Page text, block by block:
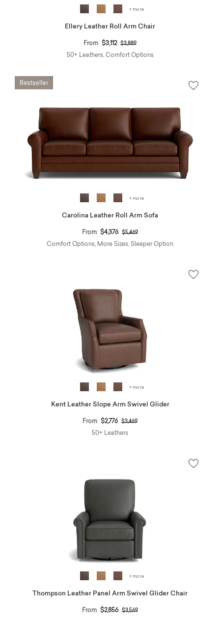
+ more
Ellery Leather Roll Arm Chair
From $3,112 Price reduced from
$3,889to
50+ Leathers, Comfort Options
+ more
Carolina Leather Roll Arm Sofa
From $4,376 Price reduced from
$5,469to
Comfort Options, More Sizes, Sleeper Option
+ more
Kent Leather Slope Arm Swivel Glider
From $2,776 Price reduced from
$3,469to
50+ Leathers
+ more
Thompson Leather Panel Arm Swivel Glider Chair
From $2,856 Price reduced from
$3,569to